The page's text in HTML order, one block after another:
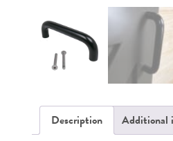
Description Additional